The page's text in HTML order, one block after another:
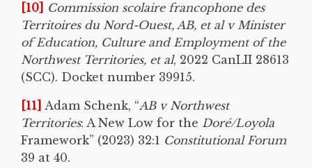
[10] Commission scolaire francophone des
Territoires du Nord-Ouest, AB, et al v Minister
of Education, Culture and Employment of the
Northwest Territories, et al, 2022 CanLII 28613
(SCC). Docket number 39915.
[11] Adam Schenk, “AB v Northwest
Territories: A New Low for the Doré/Loyola
Framework” (2023) 32:1 Constitutional Forum
39 at 40.